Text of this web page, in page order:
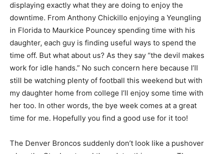
displaying exactly what they are doing to enjoy the
downtime. From Anthony Chickillo enjoying a Yeungling
in Florida to Maurkice Pouncey spending time with his
daughter, each guy is finding useful ways to spend the
time off. But what about us? As they say “the devil makes
work for idle hands.” No such concern here because I’ll
still be watching plenty of football this weekend but with
my daughter home from college I’ll enjoy some time with
her too. In other words, the bye week comes at a great
time for me. Hopefully you find a good use for it too!
The Denver Broncos suddenly don’t look like a pushover